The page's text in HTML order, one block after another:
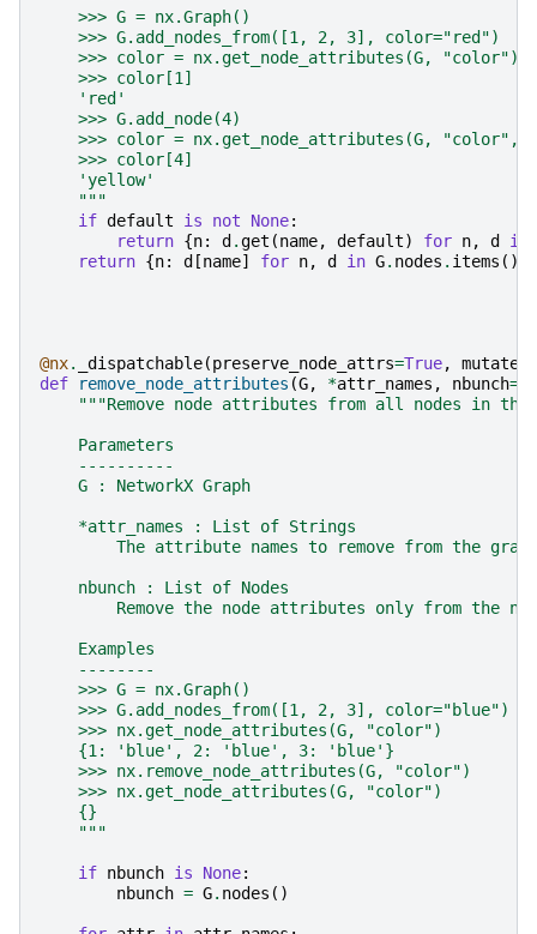
    >>> G = nx.Graph()
    >>> G.add_nodes_from([1, 2, 3], color="red")
    >>> color = nx.get_node_attributes(G, "color")
    >>> color[1]
    'red'
    >>> G.add_node(4)
>>> color = nx.get_node_attributes(G, "color",
    >>> color[4]
    'yellow'
    """
if default is not None:
return {n: d .get (name, default) for n, d
in
return {n: d [name] for n, d in G. nodes . items ()
@nx. _dispatchable(preserve_node_attrs=True,
def
remove_node_attributes (G, *attr_names , nbunch=
"""Remove node attributes from all nodes in the
    Parameters
    ----------
    G : NetworkX Graph
    *attr_names : List of Strings
The attribute names to remove from the
    nbunch : List of Nodes
Remove the node attributes only from the
    Examples
    --------
    >>> G = nx.Graph()
    >>> G.add_nodes_from([1, 2, 3], color="blue")
    >>> nx.get_node_attributes(G, "color")
    {1: 'blue', 2: 'blue', 3: 'blue'}
    >>> nx.remove_node_attributes(G, "color")
    >>> nx.get_node_attributes(G, "color")
    {}
    """
if nbunch is None:
nbunch = G. nodes ()